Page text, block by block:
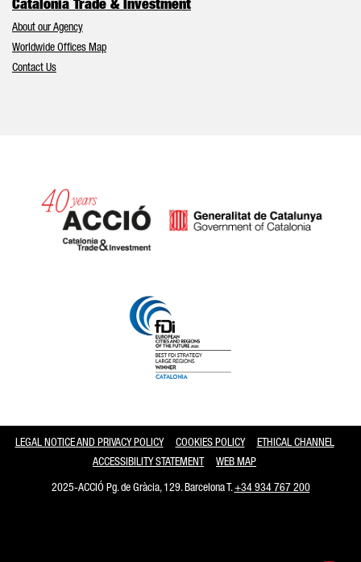
Catalonia Trade & Investment
About our Agency
Worldwide Offices Map
Contact Us
LEGAL NOTICE AND PRIVACY POLICY COOKIES POLICY
ETHICAL CHANNEL
ACCESSIBILITY STATEMENT
WEB MAP
2025-ACCIÓ Pg. de Gràcia, 129. Barcelona T.+34 934 767 200